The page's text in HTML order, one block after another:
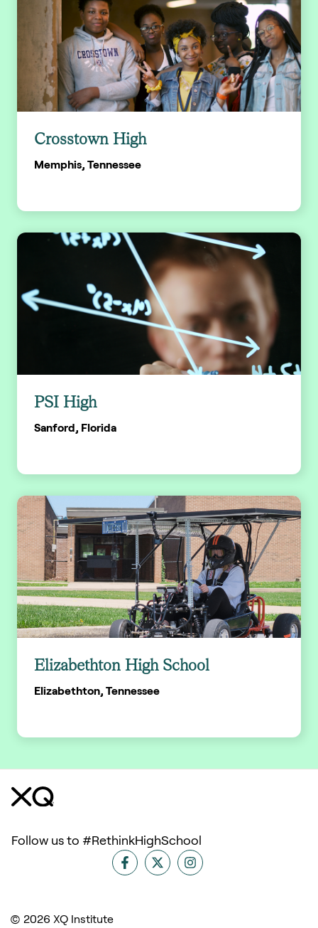
Crosstown High
Memphis, Tennessee
PSI High
Sanford, Florida
Elizabethton High School
Elizabethton, Tennessee
Follow us to #RethinkHighSchool
© 2026 XQ Institute